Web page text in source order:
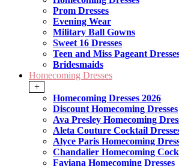
Prom Dresses
Evening Wear
Military Ball Gowns
Sweet 16 Dresses
Teen and Miss Pageant
Bridesmaids
Homecoming Dresses
+
Homecoming Dresses 2026
Discount Homecoming Dresses
Ava Presley Homecoming
Aleta Couture Cocktail
Alyce Paris Homecoming
Chandalier Homecoming
Faviana Homecoming Dresses